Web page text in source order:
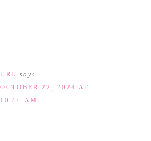
URL
says
OCTOBER 22, 2024 AT
10:56 AM